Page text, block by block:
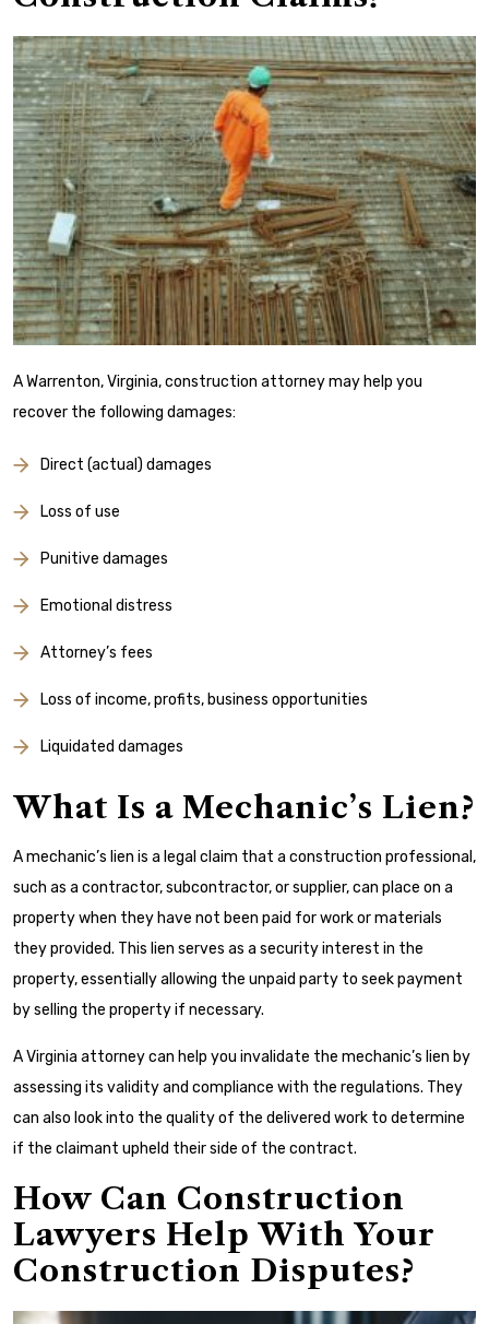
A Warrenton, Virginia, construction attorney may help you
recover the following damages:
Direct (actual) damages
Loss of use
Punitive damages
Emotional distress
Attorney’s fees
Loss of income, profits, business opportunities
Liquidated damages
What Is a Mechanic’s Lien?
A mechanic’s lien is a legal claim that a construction professional,
such as a contractor, subcontractor, or supplier, can place on a
property when they have not been paid for work or materials
they provided. This lien serves as a security interest in the
property, essentially allowing the unpaid party to seek payment
by selling the property if necessary.
A Virginia attorney can help you invalidate the mechanic’s lien by
assessing its validity and compliance with the regulations. They
can also look into the quality of the delivered work to determine
if the claimant upheld their side of the contract.
How Can Construction
Lawyers Help With Your
Construction Disputes?